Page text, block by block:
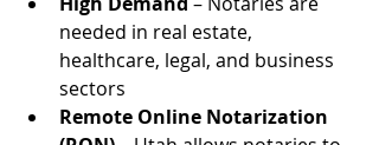
needed in real estate,
healthcare, legal, and business
sectors
Remote Online Notarization